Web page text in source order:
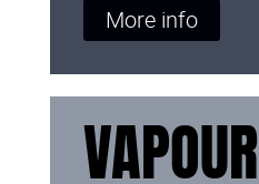
More info
VAPOUR